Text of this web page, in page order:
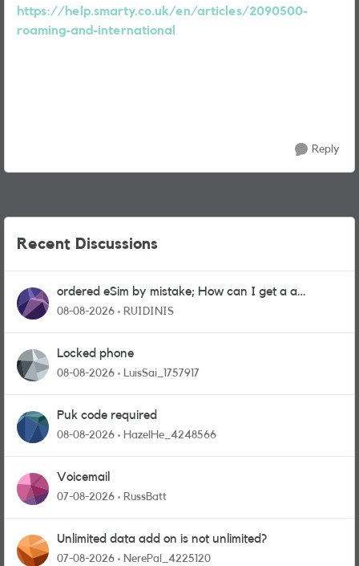
https://help.smarty.co.uk/en/articles/2090500-
roaming-and-international
Reply
Recent Discussions
ordered eSim by mistake; How can I get a a
physical sim card?
08-08-2026 RUIDINIS
Locked phone
08-08-2026 LuisSai_1757917
Puk code required
08-08-2026 HazelHe_4248566
Voicemail
07-08-2026 RussBatt
Unlimited data add on is not unlimited?
07-08-2026 NerePal_4225120